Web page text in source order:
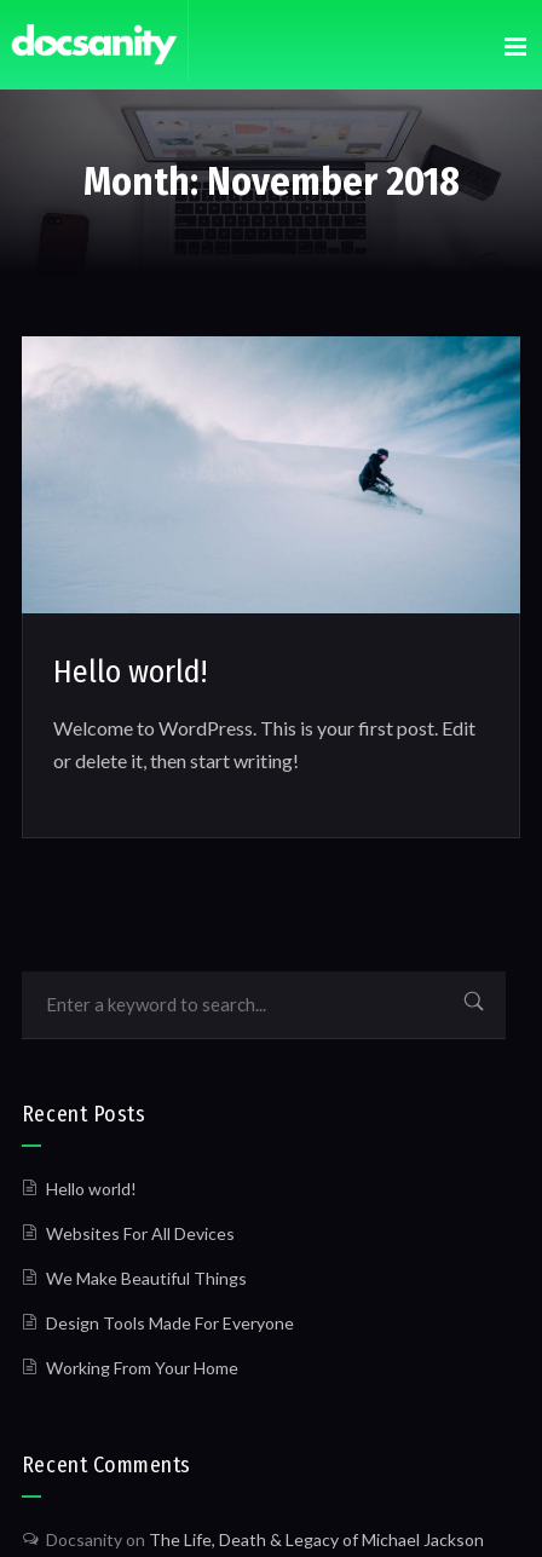
Month: November 2018
Hello world!
Welcome to WordPress. This is your first post. Edit
or delete it, then start writing!
Recent Posts
Hello world!
Websites For All Devices
We Make Beautiful Things
Design Tools Made For Everyone
Working From Your Home
Recent Comments
Docsanityon The Life, Death & Legacy of Michael Jackson